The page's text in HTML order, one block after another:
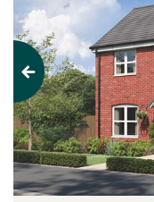
Previous